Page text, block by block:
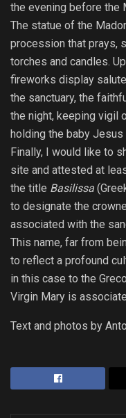
the evening before the
The statue of the
procession that prays,
torches and candles.
fireworks display
the sanctuary, the
the night, keeping vigil
holding the baby Jesus
Finally, I would like to
site and attested at
the title Basilissa
to designate the
associated with the
This name, far from
to reflect a profound
in this case to the
Virgin Mary is
Text and photos by